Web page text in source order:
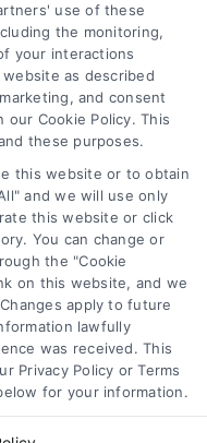
1 2 Next
All Rights Reserved.
use of these
the monitoring,
your interactions
as described
and consent
Cookie Policy. This
these purposes.
this website or to obtain
and we will use only
this website or click
You can change or
the "Cookie
on this website, and we
apply to future
lawfully
was received. This
Privacy Policy or Terms
for your information.